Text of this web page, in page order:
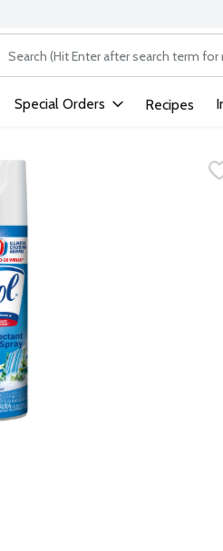
The following text field is used to
Special Orders Recipes